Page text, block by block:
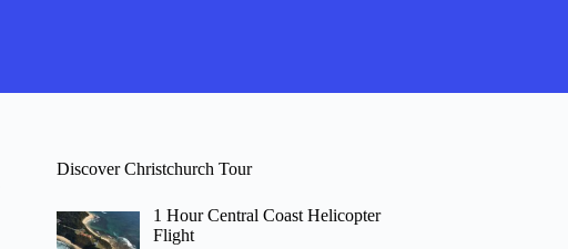
Discover Christchurch Tour
1 Hour Central Coast Helicopter
Flight